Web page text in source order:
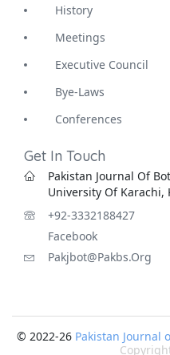
History
Meetings
Executive Council
Bye-Laws
Conferences
Get In Touch
Pakistan Journal Of
University Of Karachi,
+92-3332188427
Facebook
Pakjbot@pakbs.org
© 2022-26 Pakistan Journal